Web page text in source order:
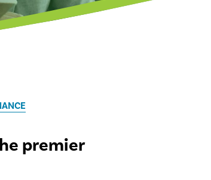
premier